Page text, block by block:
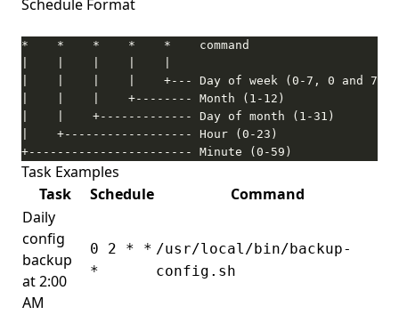
Schedule Format
+----------------------- Minute (0-59)
Task Examples
Task
Schedule
Command
Daily
config
backup
at 2:00
AM
0 2 * *
*
/usr/local/bin/backup-
config.sh